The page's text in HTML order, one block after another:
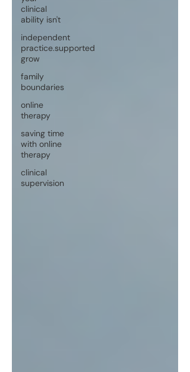
clinical
ability isn't
independent
practice.supported
grow
family
boundaries
online
therapy
saving time
with online
therapy
clinical
supervision